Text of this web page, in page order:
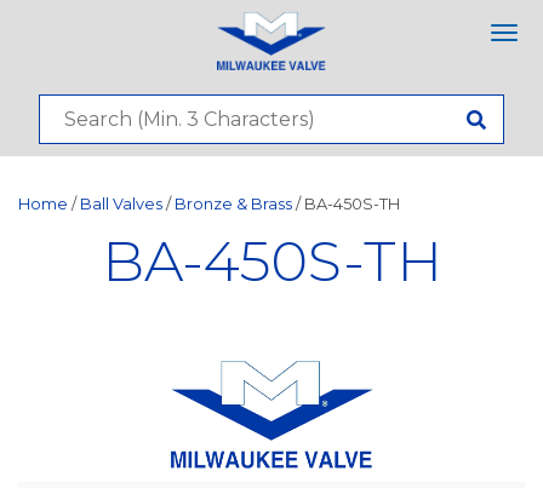
Home / Ball Valves / Bronze & Brass / BA-450S-TH
BA-450S-TH